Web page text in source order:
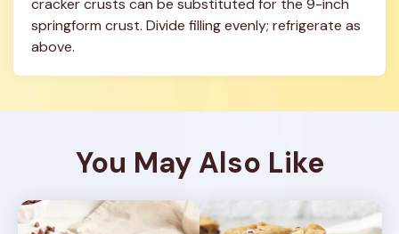
cracker crusts can be substituted for the 9-inch
springform crust. Divide filling evenly; refrigerate as
above.
You May Also Like